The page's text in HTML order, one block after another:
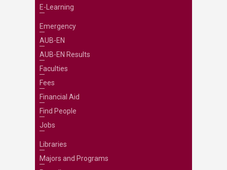
E-Learning
Emergency
AUB-EN
AUB-EN Results
Faculties
Fees
Financial Aid
Find People
Jobs
Libraries
Majors and Programs